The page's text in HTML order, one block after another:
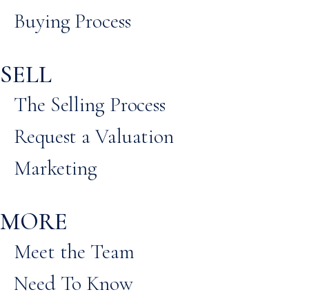
Buying Process
SELL
The Selling Process
Request a Valuation
Marketing
MORE
Meet the Team
Need To Know